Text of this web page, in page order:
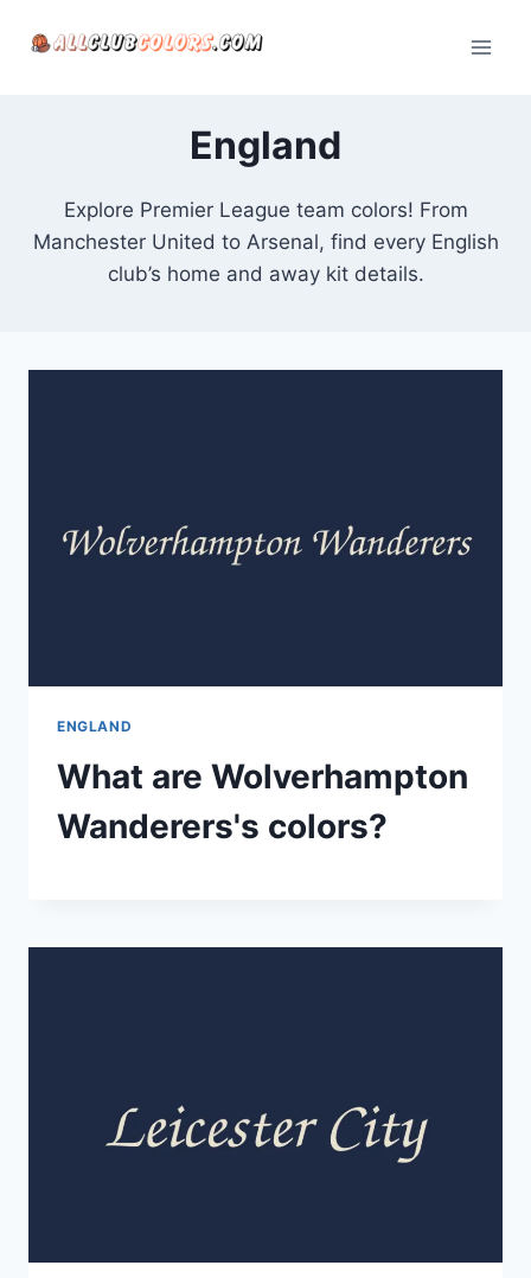
England
Explore Premier League team colors! From
Manchester United to Arsenal, find every English
club’s home and away kit details.
ENGLAND
What are Wolverhampton
Wanderers's colors?